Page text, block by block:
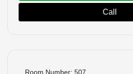
Call
BOOKED
Room Number: 507